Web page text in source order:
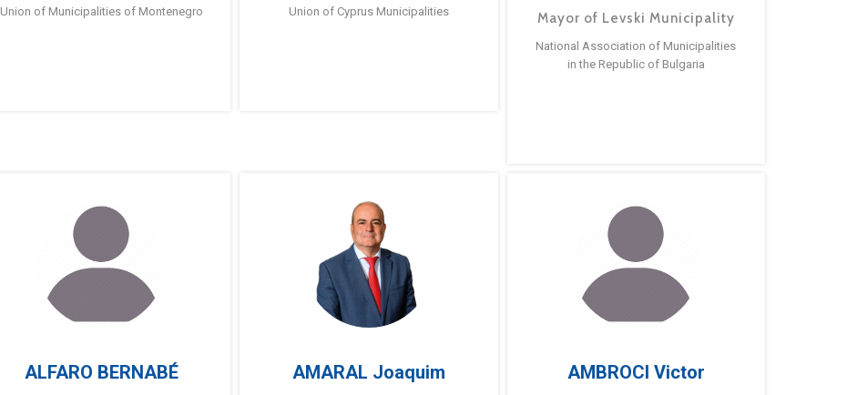
Union of Municipalities of Montenegro Union of Cyprus Municipalities Mayor of Levski Municipality
National Association of Municipalities
in the Republic of Bulgaria
ALFARO BERNABÉ
AMARAL Joaquim AMBROCI Victor